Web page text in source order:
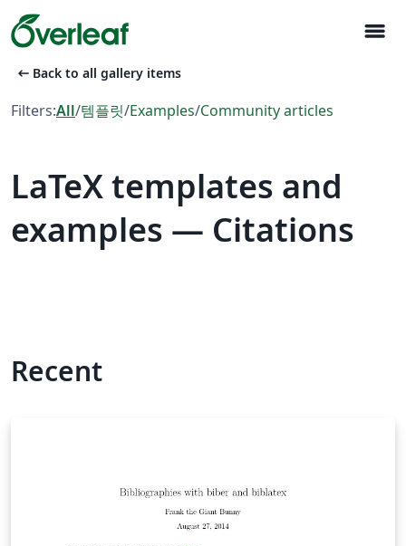
menu
arrow_left_alt Back to all gallery items
Filters:All/템플릿/Examples/Community articles
LaTeX templates and
examples — Citations
Recent